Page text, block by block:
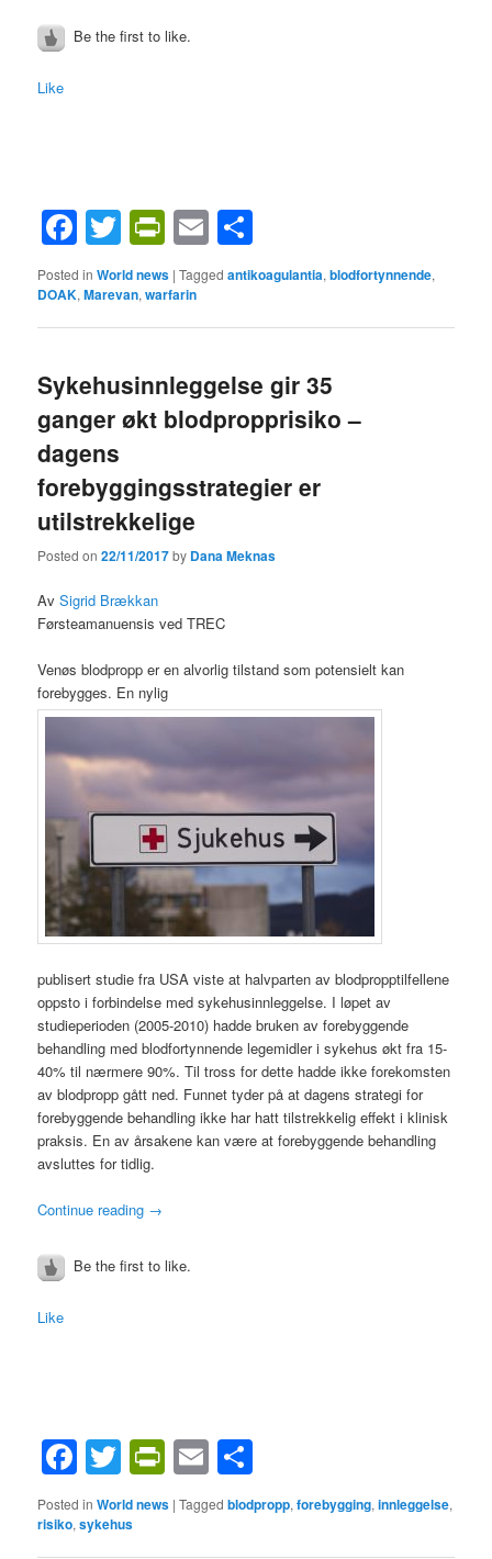
Be the first to like.
Like
Facebook
Twitter
PrintFriendly
Email
Posted in World news |Tagged antikoagulantia,blodfortynnende,
DOAK,Marevan,warfarin
Sykehusinnleggelse gir 35
ganger økt blodpropprisiko –
dagens
forebyggingsstrategier er
utilstrekkelige
Posted on22/11/2017by Dana Meknas
AvSigrid Brækkan
Førsteamanuensis ved TREC
Venøs blodpropp er en alvorlig tilstand som potensielt kan
forebygges. En nylig
publisert studie fra USA viste at halvparten av blodpropptilfellene
oppsto i forbindelse med sykehusinnleggelse. I løpet av
studieperioden (2005-2010) hadde bruken av forebyggende
behandling med blodfortynnende legemidler i sykehus økt fra 15-
40% til nærmere 90%. Til tross for dette hadde ikke forekomsten
av blodpropp gått ned. Funnet tyder på at dagens strategi for
forebyggende behandling ikke har hatt tilstrekkelig effekt i klinisk
praksis. En av årsakene kan være at forebyggende behandling
avsluttes for tidlig.
Continue reading →
Be the first to like.
Like
Facebook
Twitter
PrintFriendly
Email
Posted in World news |Tagged blodpropp,forebygging,innleggelse,
risiko,sykehus